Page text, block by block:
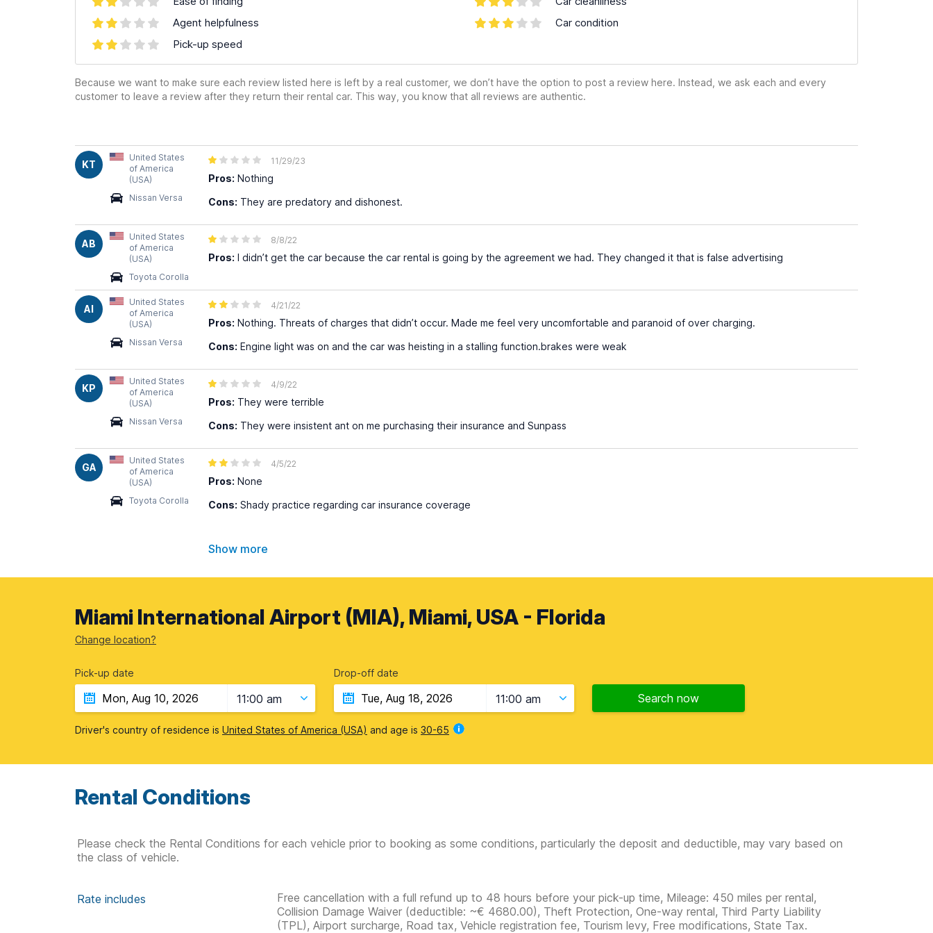
Agent helpfulness
Pick-up speed
Car condition
Because we want to make sure each review listed here is left by a real customer, we don’t have the option to post a review here. Instead, we ask each and every
customer to leave a review after they return their rental car. This way, you know that all reviews are authentic.
KT
United States
of America
(USA)
Nissan Versa
11/29/23
Pros: Nothing
Cons: They are predatory and dishonest.
AB
United States
of America
(USA)
Toyota Corolla
8/8/22
Pros: I didn’t get the car because the car rental is going by the agreement we had. They changed it that is false advertising
AI
United States
of America
(USA)
Nissan Versa
4/21/22
Pros: Nothing. Threats of charges that didn’t occur. Made me feel very uncomfortable and paranoid of over charging.
Cons: Engine light was on and the car was heisting in a stalling function.brakes were weak
KP
United States
of America
(USA)
Nissan Versa
4/9/22
Pros: They were terrible
Cons: They were insistent ant on me purchasing their insurance and Sunpass
GA
United States
of America
(USA)
Toyota Corolla
4/5/22
Pros: None
Cons: Shady practice regarding car insurance coverage
Show more
Miami International Airport (MIA), Miami, USA - Florida
Change location?
Pick-up date
11:00 am
Drop-off date
11:00 am Search now
Driver's country of residence is United States of America (USA) and age is 30-65
Rental Conditions
Please check the Rental Conditions for each vehicle prior to booking as some conditions, particularly the deposit and deductible, may vary based on
the class of vehicle.
Rate includes
Free cancellation with a full refund up to 48 hours before your pick-up time, Mileage: 450 miles per rental,
Collision Damage Waiver (deductible: ~€ 4680.00), Theft Protection, One-way rental, Third Party Liability
(TPL), Airport surcharge, Road tax, Vehicle registration fee, Tourism levy, Free modifications, State Tax.